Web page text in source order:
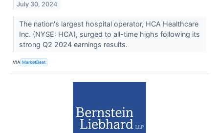
July 30, 2024
The nation's largest hospital operator, HCA Healthcare
Inc. (NYSE: HCA), surged to all-time highs following its
strong Q2 2024 earnings results.
VIA MarketBeat